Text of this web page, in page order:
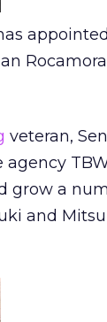
veteran,
grow a
and